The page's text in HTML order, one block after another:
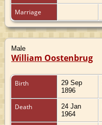
Marriage
Male
William Oostenbrug
Birth
29 Sep
1896
Death
24 Jan
1964